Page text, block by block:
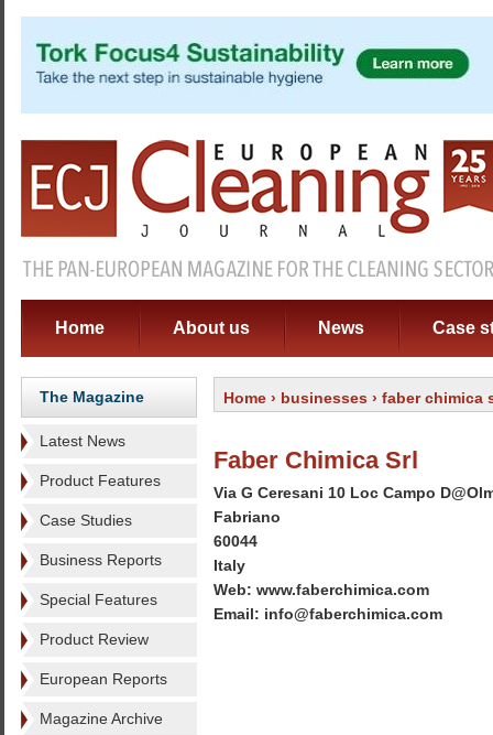
Home About us News Case
The Magazine
Latest News
Product Features
Case Studies
Business Reports
Special Features
Product Review
European Reports
Magazine Archive
Home › businesses › faber chimica
Faber Chimica Srl
Via G Ceresani 10 Loc Campo
Fabriano
60044
Italy
Web: www.faberchimica.com
Email: info@faberchimica.com